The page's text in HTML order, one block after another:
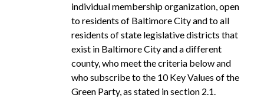
individual membership organization, open
to residents of Baltimore City and to all
residents of state legislative districts that
exist in Baltimore City and a different
county, who meet the criteria below and
who subscribe to the 10 Key Values of the
Green Party, as stated in section 2.1.